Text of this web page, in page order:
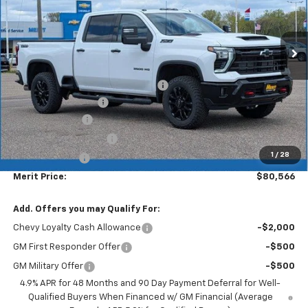
1 / 28
In Stock Ext. Int.
Less
MSRP:
$87,330
Lumar full protection film package
+$999
Documentation Fee
+$350
Dealer Discount
-$6,113
$1000 Demo Discount -$1,000
Customer Cash -$1,000
Merit Price: $80,566
Add. Offers you may Qualify For:
Chevy Loyalty Cash Allowance -$2,000
GM First Responder Offer -$500
GM Military Offer
-$500
4.9% APR for 48 Months and 90 Day Payment Deferral for Well-
Qualified Buyers When Financed w/ GM Financial (Average